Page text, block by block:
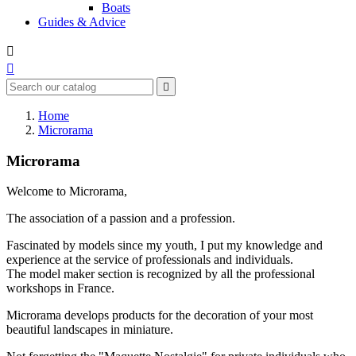
Boats
Guides & Advice



Home
Microrama
Microrama
Welcome to Microrama,
The association of a passion and a profession.
Fascinated by models since my youth, I put my knowledge and
experience at the service of professionals and individuals.
The model maker section is recognized by all the professional
workshops in France.
Microrama develops products for the decoration of your most
beautiful landscapes in miniature.